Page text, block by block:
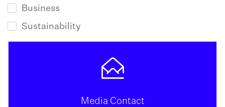
Business
Sustainability
Media Contact